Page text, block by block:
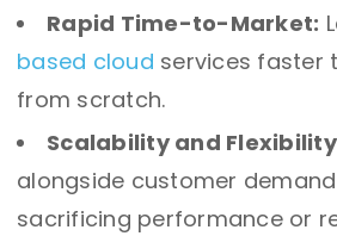
Rapid Time-to-Market:
based cloud services faster
from scratch.
Scalability and
alongside customer
sacrificing performance or